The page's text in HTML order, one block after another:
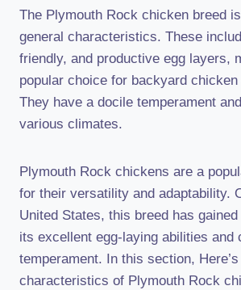
The Plymouth Rock chicken breed
general characteristics. These
friendly, and productive egg layers,
popular choice for backyard
They have a docile temperament
various climates.
Plymouth Rock chickens are a
for their versatility and adaptability.
United States, this breed has
its excellent egg-laying abilities and
temperament. In this section,
characteristics of Plymouth Rock